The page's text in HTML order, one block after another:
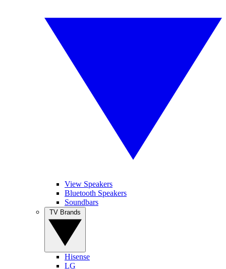
View Speakers
Bluetooth Speakers
Soundbars
Hisense
LG